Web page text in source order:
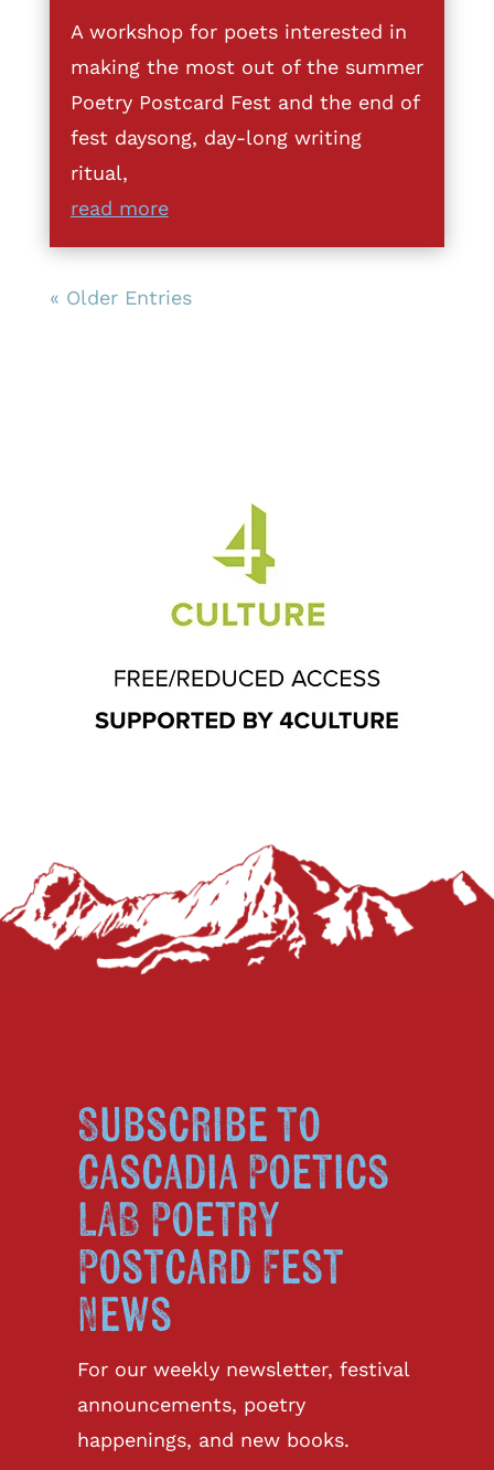
A workshop for poets interested in
making the most out of the summer
Poetry Postcard Fest and the end of
fest daysong, day-long writing
ritual,
read more
« Older Entries
Subscribe to
Cascadia Poetics
LAB Poetry
Postcard Fest
News
For our weekly newsletter, festival
announcements, poetry
happenings, and new books.